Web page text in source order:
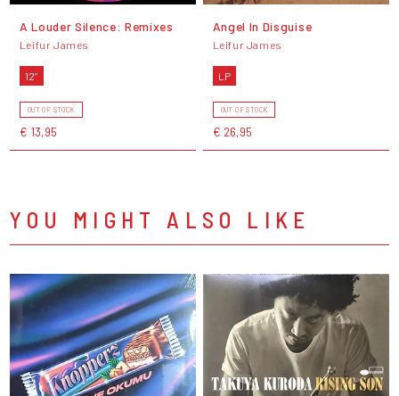
A Louder Silence: Remixes
Leifur James
12"
OUT OF STOCK
€ 13,95
Angel In Disguise
Leifur James
LP
OUT OF STOCK
€ 26,95
YOU MIGHT ALSO LIKE